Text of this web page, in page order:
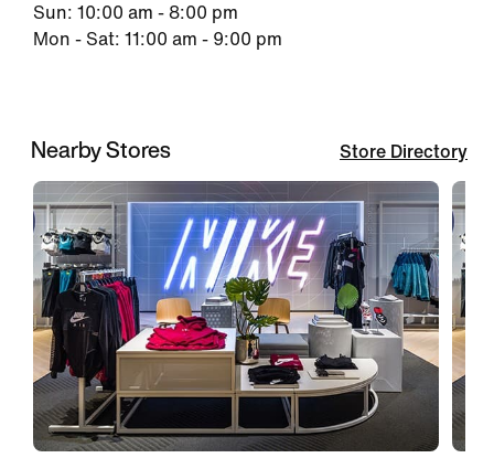
Sun: 10:00 am - 8:00 pm
Mon - Sat: 11:00 am - 9:00 pm
Nearby Stores Store Directory